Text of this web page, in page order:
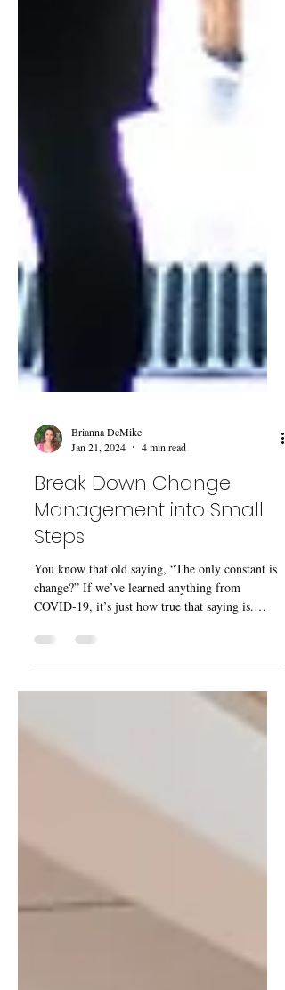
Jan 21, 2024
4 min read
Break Down Change
Management into Small
Steps
You know that old saying, “The only constant is
change?” If we’ve learned anything from
COVID-19, it’s just how true that saying is.